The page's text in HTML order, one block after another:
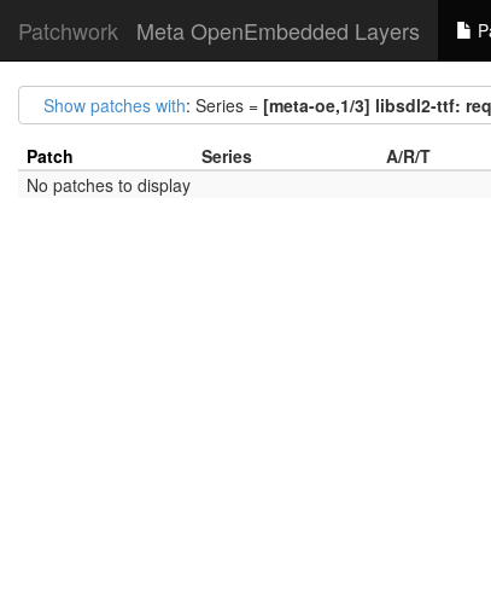
Patchwork Meta OpenEmbedded Layers
Show patches with: Series = [meta-oe,1/3] libsdl2-ttf:
Patch Series A/R/T
No patches to display